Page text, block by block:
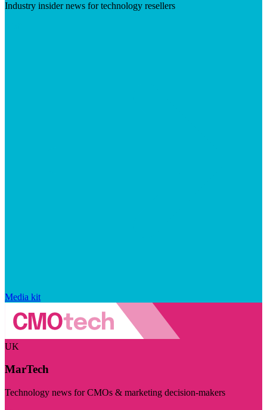
Industry insider news for technology resellers
Media kit
UK
MarTech
Technology news for CMOs & marketing decision-makers